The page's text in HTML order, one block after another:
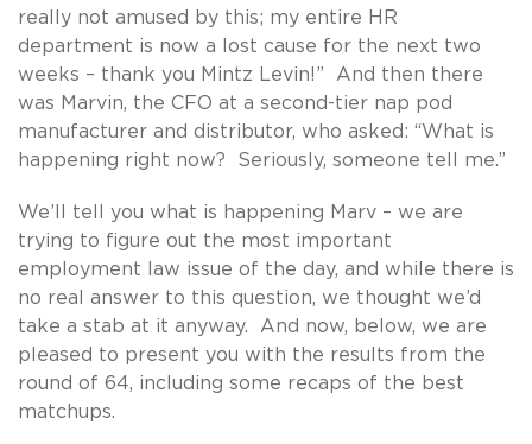
really not amused by this; my entire HR
department is now a lost cause for the next two
weeks – thank you Mintz Levin!” And then there
was Marvin, the CFO at a second-tier nap pod
manufacturer and distributor, who asked: “What is
happening right now? Seriously, someone tell me.”
We’ll tell you what is happening Marv – we are
trying to figure out the most important
employment law issue of the day, and while there is
no real answer to this question, we thought we’d
take a stab at it anyway. And now, below, we are
pleased to present you with the results from the
round of 64, including some recaps of the best
matchups.